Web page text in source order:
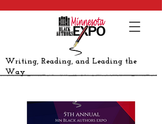
Writing, Reading, and Leading the
Way